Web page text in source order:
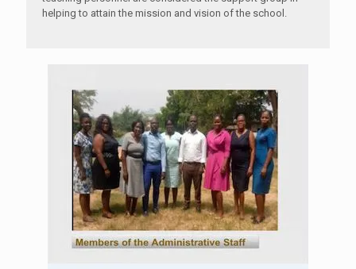
helping to attain the mission and vision of the school.